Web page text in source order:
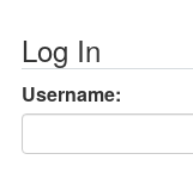
Log In
Username: